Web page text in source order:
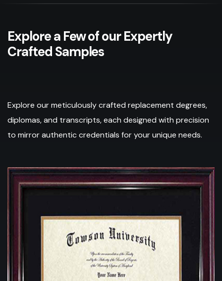
Explore a Few of our Expertly
Crafted Samples
Explore our meticulously crafted replacement degrees,
diplomas, and transcripts, each designed with precision
to mirror authentic credentials for your unique needs.